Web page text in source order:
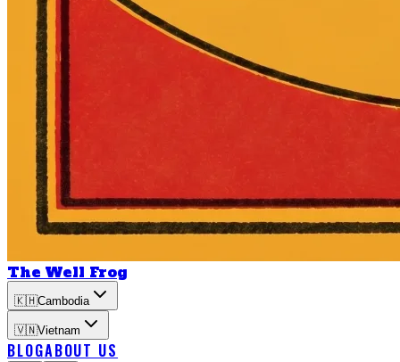
The Well Frog
🇰🇭Cambodia
🇻🇳Vietnam
BLOGABOUT US